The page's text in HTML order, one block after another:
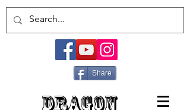
Share
DRAGON